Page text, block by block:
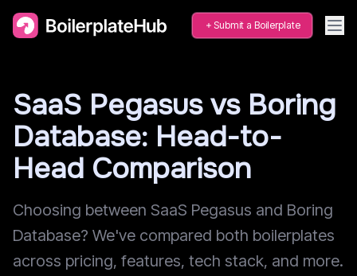
Submit a Boilerplate
SaaS Pegasus vs Boring
Database: Head-to-
Head Comparison
Choosing between SaaS Pegasus and Boring
Database? We've compared both boilerplates
across pricing, features, tech stack, and more.